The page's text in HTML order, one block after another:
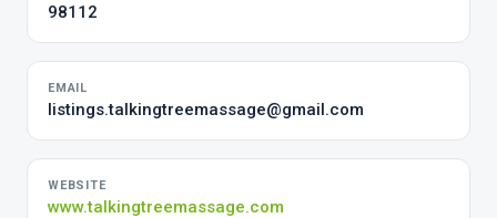
98112
EMAIL
listings.talkingtreemassage@gmail.com
WEBSITE
www.talkingtreemassage.com